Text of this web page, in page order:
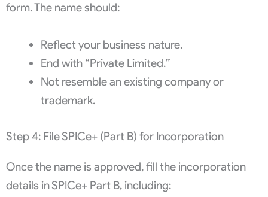
form. The name should:
Reflect your business nature.
End with “Private Limited.”
Not resemble an existing company or
trademark.
Step 4: File SPICe+ (Part B) for Incorporation
Once the name is approved, fill the incorporation
details in SPICe+ Part B, including: